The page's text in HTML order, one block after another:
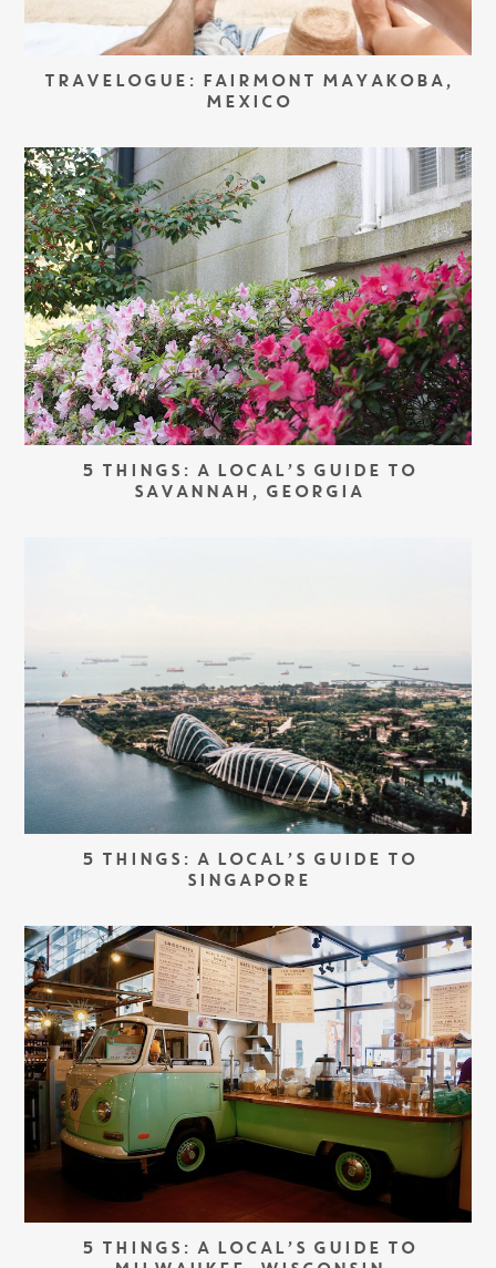
TRAVELOGUE: FAIRMONT MAYAKOBA,
MEXICO
5 THINGS: A LOCAL’S GUIDE TO
SAVANNAH, GEORGIA
5 THINGS: A LOCAL’S GUIDE TO
SINGAPORE
5 THINGS: A LOCAL’S GUIDE TO